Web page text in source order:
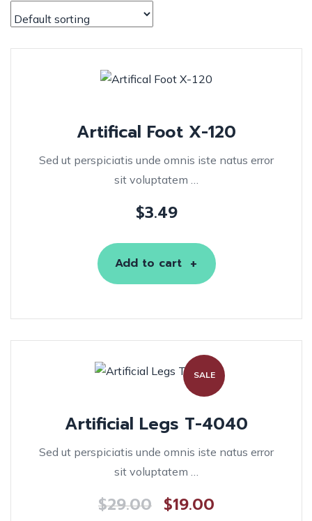
Artifical Foot X-120
Sed ut perspiciatis unde omnis iste natus error
sit voluptatem …
$3.49
Add to cart
SALE
Artificial Legs T-4040
Sed ut perspiciatis unde omnis iste natus error
sit voluptatem …
$29.00 $19.00